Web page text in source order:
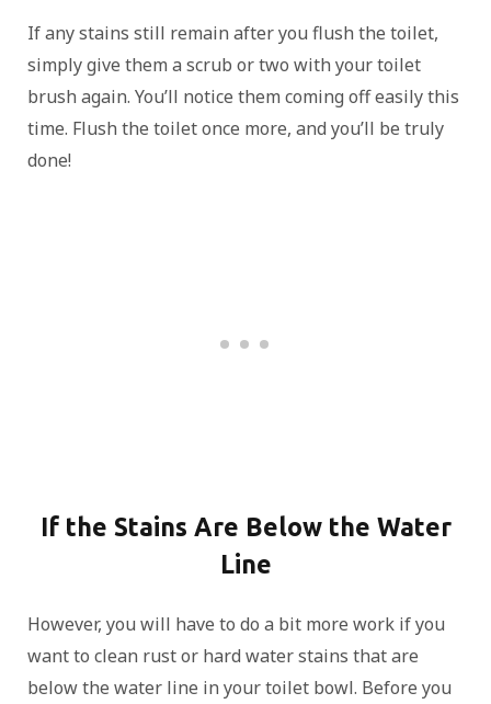
If any stains still remain after you flush the toilet,
simply give them a scrub or two with your toilet
brush again. You’ll notice them coming off easily this
time. Flush the toilet once more, and you’ll be truly
done!
If the Stains Are Below the Water
Line
However, you will have to do a bit more work if you
want to clean rust or hard water stains that are
below the water line in your toilet bowl. Before you